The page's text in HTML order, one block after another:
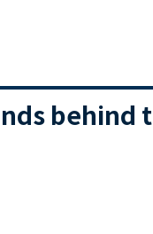
behind